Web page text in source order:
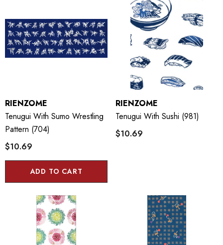
RIENZOME
Tenugui With Sumo Wrestling
Pattern (704)
$10.69
ADD TO CART
RIENZOME
Tenugui With Sushi (981)
$10.69